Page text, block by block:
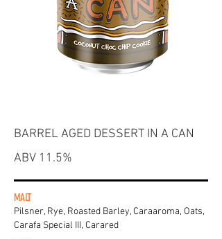
BARREL AGED DESSERT IN A CAN
ABV 11.5%
MALT
Pilsner, Rye, Roasted Barley, Caraaroma, Oats,
Carafa Special III, Carared